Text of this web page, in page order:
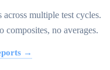
multiple test cycles.
composites, no averages.
→